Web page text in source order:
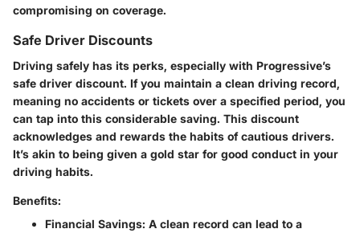
compromising on coverage.
Safe Driver Discounts
Driving safely has its perks, especially with Progressive’s
safe driver discount. If you maintain a clean driving record,
meaning no accidents or tickets over a specified period, you
can tap into this considerable saving. This discount
acknowledges and rewards the habits of cautious drivers.
It’s akin to being given a gold star for good conduct in your
driving habits.
Benefits:
Financial Savings: A clean record can lead to a